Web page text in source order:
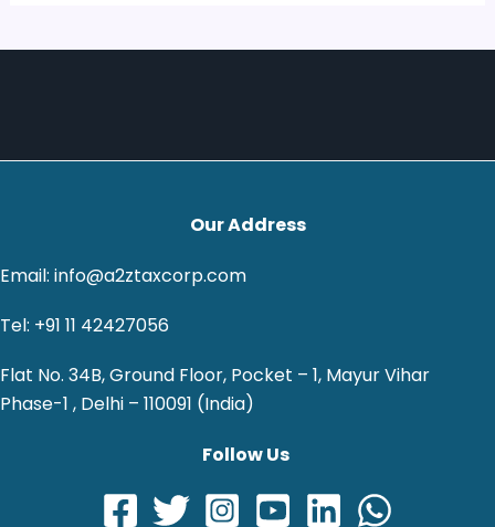
Our Address
Email: info@a2ztaxcorp.com
Tel: +91 11 42427056
Flat No. 34B, Ground Floor, Pocket – 1, Mayur Vihar
Phase-1 , Delhi – 110091 (India)
Follow Us